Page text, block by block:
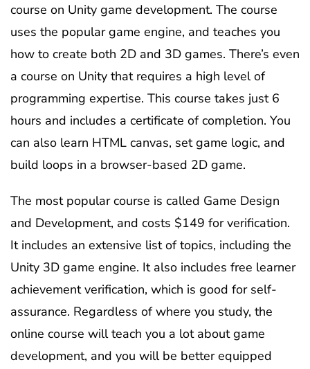
course on Unity game development. The course
uses the popular game engine, and teaches you
how to create both 2D and 3D games. There’s even
a course on Unity that requires a high level of
programming expertise. This course takes just 6
hours and includes a certificate of completion. You
can also learn HTML canvas, set game logic, and
build loops in a browser-based 2D game.
The most popular course is called Game Design
and Development, and costs $149 for verification.
It includes an extensive list of topics, including the
Unity 3D game engine. It also includes free learner
achievement verification, which is good for self-
assurance. Regardless of where you study, the
online course will teach you a lot about game
development, and you will be better equipped